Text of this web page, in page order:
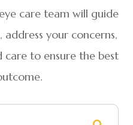
care team will guide
your concerns,
care to ensure the best